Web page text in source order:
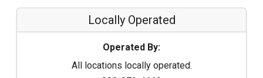
Locally Operated
Operated By:
All locations locally operated.